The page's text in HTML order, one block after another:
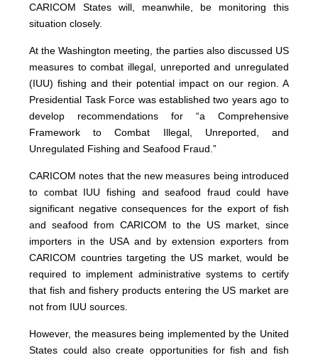
CARICOM States will, meanwhile, be monitoring this
situation closely.
At the Washington meeting, the parties also discussed US
measures to combat illegal, unreported and unregulated
(IUU) fishing and their potential impact on our region. A
Presidential Task Force was established two years ago to
develop recommendations for “a Comprehensive
Framework to Combat Illegal, Unreported, and
Unregulated Fishing and Seafood Fraud.”
CARICOM notes that the new measures being introduced
to combat IUU fishing and seafood fraud could have
significant negative consequences for the export of fish
and seafood from CARICOM to the US market, since
importers in the USA and by extension exporters from
CARICOM countries targeting the US market, would be
required to implement administrative systems to certify
that fish and fishery products entering the US market are
not from IUU sources.
However, the measures being implemented by the United
States could also create opportunities for fish and fish